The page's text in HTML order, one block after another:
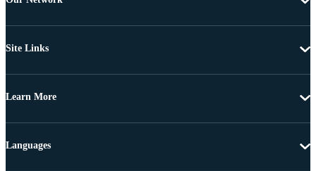
Site Links
Learn More
Languages